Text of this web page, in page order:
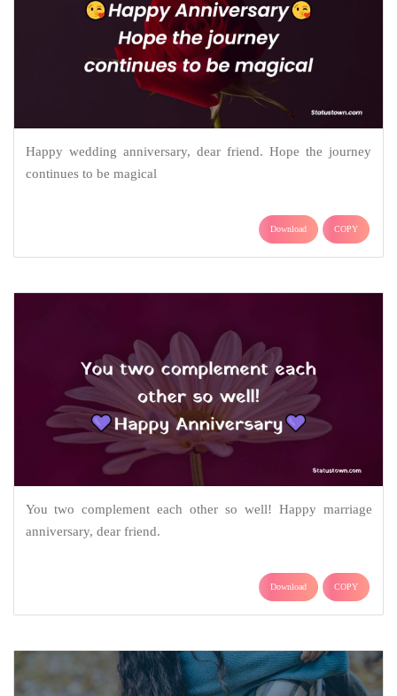
Happy wedding anniversary, dear friend. Hope the journey
continues to be magical
Download COPY
You two complement each other so well! Happy marriage
anniversary, dear friend.
Download COPY